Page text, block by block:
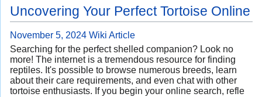
Uncovering Your Perfect Tortoise Online
November 5, 2024 Wiki Article
Searching for the perfect shelled companion? Look no
more! The internet is a tremendous resource for finding
reptiles. It's possible to browse numerous breeds, learn
about their care requirements, and even chat with other
tortoise enthusiasts. If you begin your online search, refle